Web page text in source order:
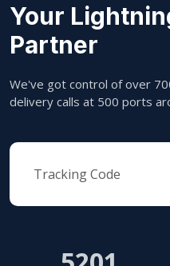
Your
Partner
We've got control of over
delivery calls at 500 ports